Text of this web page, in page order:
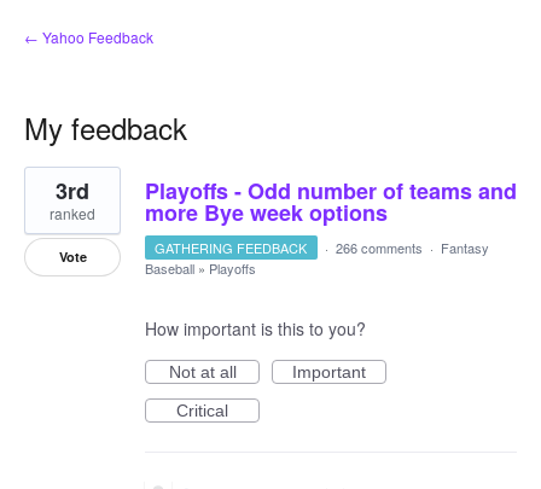
← Yahoo Feedback
My feedback
2
results
found
Playoffs - Odd number of teams and
more Bye week options
3rd
ranked
Vote GATHERING FEEDBACK · 266 comments · Fantasy
Baseball » Playoffs
How important is this to you?
Not at all
Important
Critical